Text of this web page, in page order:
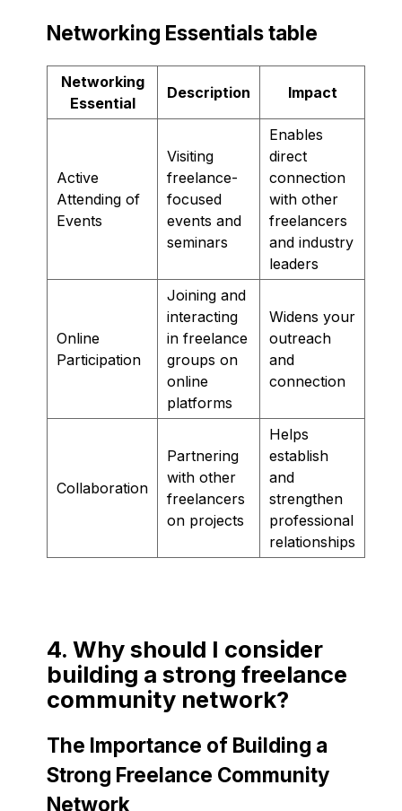
Networking Essentials table
Networking
Essential
Description Impact
Active
Attending of
Events
Visiting
freelance-
focused
events and
seminars
Enables
direct
connection
with other
freelancers
and industry
leaders
Online
Participation
Joining and
interacting
in freelance
groups on
online
platforms
Widens your
outreach
and
connection
Collaboration
Partnering
with other
freelancers
on projects
Helps
establish
and
strengthen
professional
relationships
4. Why should I consider
building a strong freelance
community network?
The Importance of Building a
Strong Freelance Community
Network